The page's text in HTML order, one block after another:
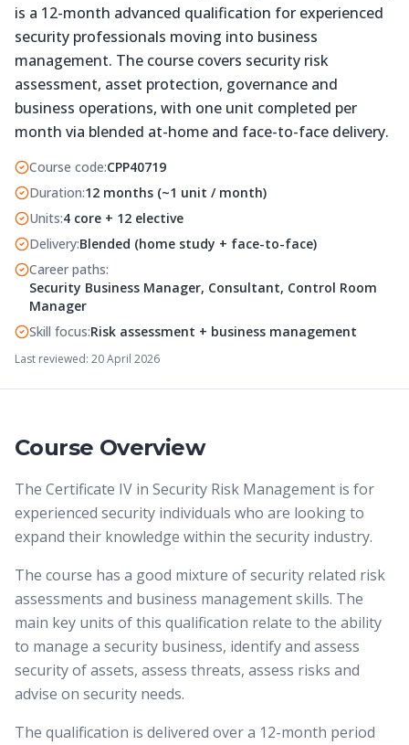
is a 12-month advanced qualification for experienced
security professionals moving into business
management. The course covers security risk
assessment, asset protection, governance and
business operations, with one unit completed per
month via blended at-home and face-to-face delivery.
Course code:CPP40719
Duration:12 months (~1 unit / month)
Units:4 core + 12 elective
Delivery:Blended (home study + face-to-face)
Career paths:
Security Business Manager, Consultant, Control Room
Manager
Skill focus:Risk assessment + business management
Last reviewed: 20 April 2026
Course Overview
The Certificate IV in Security Risk Management is for
experienced security individuals who are looking to
expand their knowledge within the security industry.
The course has a good mixture of security related risk
assessments and business management skills. The
main key units of this qualification relate to the ability
to manage a security business, identify and assess
security of assets, assess threats, assess risks and
advise on security needs.
The qualification is delivered over a 12-month period